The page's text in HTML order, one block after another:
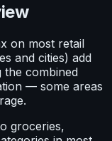
on most retail
and cities) add
the combined
— some areas
groceries,